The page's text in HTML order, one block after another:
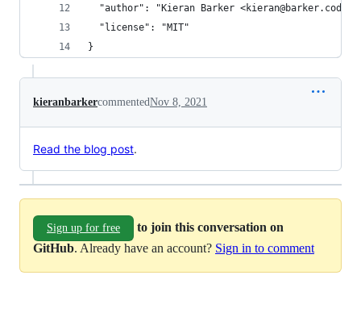
"author": "Kieran Barker
  "license": "MIT"
}
kieranbarkercommentedNov 8, 2021
Read the blog post.
Sign up for free
to join this conversation on
GitHub. Already have an account? Sign in to comment